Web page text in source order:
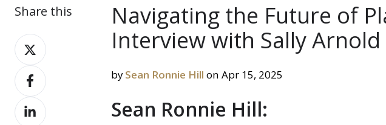
Share this
Share
on
XShare
on
Facebook
Share
Navigating the Future of
Interview with Sally
bySean Ronnie Hill on Apr 15, 2025
Sean Ronnie Hill: